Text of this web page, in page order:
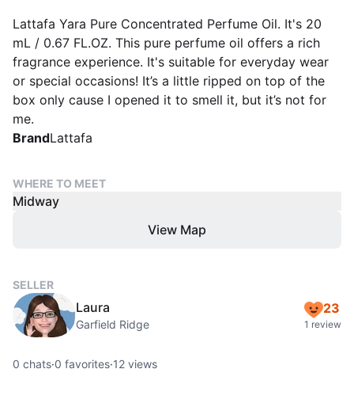
Lattafa Yara Pure Concentrated Perfume Oil. It's 20
mL / 0.67 FL.OZ. This pure perfume oil offers a rich
fragrance experience. It's suitable for everyday wear
or special occasions! It’s a little ripped on top of the
box only cause I opened it to smell it, but it’s not for
me.
BrandLattafa
WHERE TO MEET
Midway
View Map
SELLER
Laura
Garfield Ridge
23
1 review
0 chats·0 favorites·12 views